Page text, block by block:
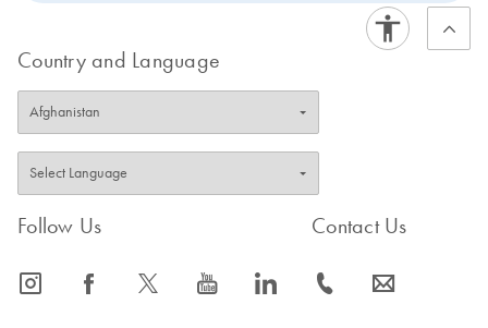
streamlined, room-temperature procedure of the REPLI-
g Screening Kit enables straightforward liquid handling
that requires just 20 minutes. The REPLI-g Screening kit
is intended for rapid screening using a range of
genotyping, PCR, sequencing or microarray assays.
Country and Language
Follow Us
icon_0065_instagram-s icon_0064_facebook-s icon_0340_cc_gen_x-s icon_0077_youtube-s icon_0066_linkedin-s
Contact Us
icon_0072_phone-s icon_0063_envelope-s